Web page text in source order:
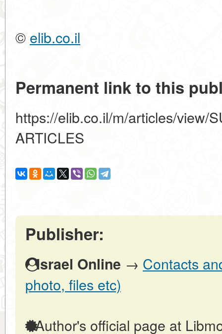
© elib.co.il
Permanent link to this
https://elib.co.il/m/articles/view/
ARTICLES
Publisher:
Israel Online → Contacts
photo, files etc)
Author's official page at